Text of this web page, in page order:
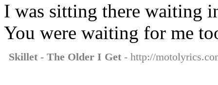
I was sitting there waiting
You were waiting for me
Skillet - The Older I Get - http://